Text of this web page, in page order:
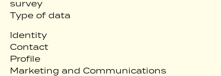
survey
Type of data
Identity
Contact
Profile
Marketing and Communications